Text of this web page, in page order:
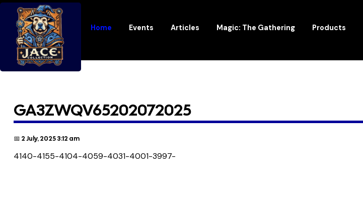
Home Events Articles Magic: The Gathering Products
GA3ZWQV65202072025
📅 2 July, 2025 3:12 am
4140-4155-4104-4059-4031-4001-3997-